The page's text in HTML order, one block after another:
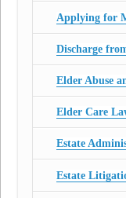
Applying for
Discharge
Elder Abuse
Elder Care
Estate
Estate